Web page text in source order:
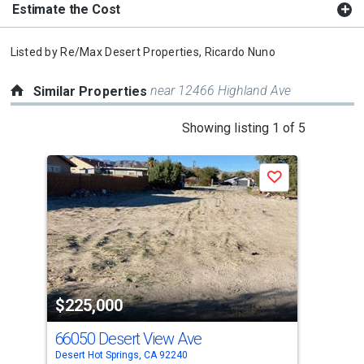
Estimate the Cost
Listed by Re/Max Desert Properties, Ricardo Nuno
Similar Propertiesnear 12466 Highland Ave
Showing listing 1 of 5
a
carousel
with
tiles
that
activate
property
listing
cards.
Use
$225,000
Save
66050 Desert View Ave
Desert Hot Springs, CA 92240